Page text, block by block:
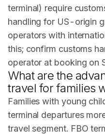
terminal) require
handling for US-origin
operators with
this; confirm customs
operator at booking on
What are the
travel for families
Families with young
terminal departures
travel segment. FBO